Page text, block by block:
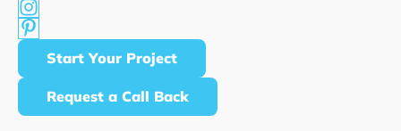
Start Your Project
Request a Call Back